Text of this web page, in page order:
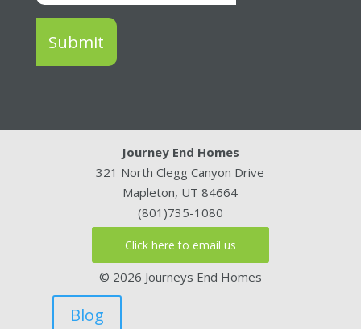
Submit
Journey End Homes
321 North Clegg Canyon Drive
Mapleton, UT 84664
(801)735-1080
Click here to email us
© 2026 Journeys End Homes
Blog